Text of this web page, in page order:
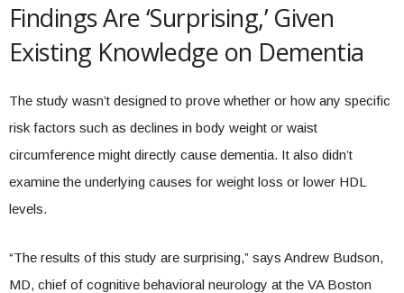
Findings Are ‘Surprising,’ Given
Existing Knowledge on Dementia
The study wasn’t designed to prove whether or how any specific
risk factors such as declines in body weight or waist
circumference might directly cause dementia. It also didn’t
examine the underlying causes for weight loss or lower HDL
levels.
“The results of this study are surprising,” says Andrew Budson,
MD, chief of cognitive behavioral neurology at the VA Boston